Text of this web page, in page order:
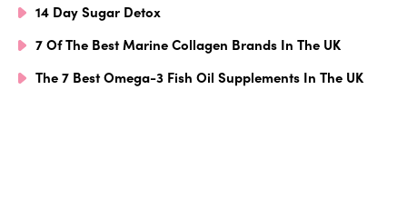
14 Day Sugar Detox
7 Of The Best Marine Collagen Brands In The UK
The 7 Best Omega-3 Fish Oil Supplements In The UK